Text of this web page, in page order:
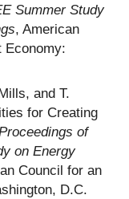
Summer Study
, American
Economy:
and T.
for Creating
of
on Energy
Council for an
D.C.